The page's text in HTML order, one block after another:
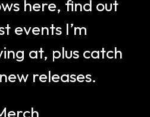
here, find out
events I’m
at, plus catch
releases.